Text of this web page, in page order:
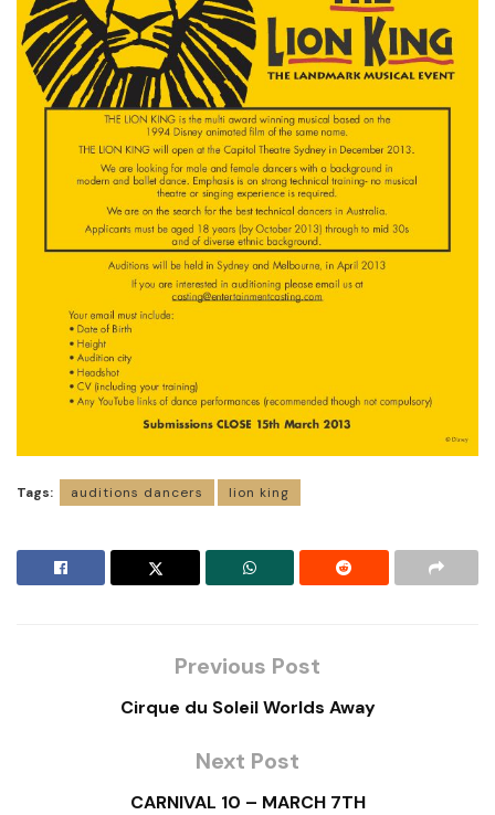
Tags: auditions dancers lion king
Previous Post
Cirque du Soleil Worlds Away
Next Post
CARNIVAL 10 – MARCH 7TH